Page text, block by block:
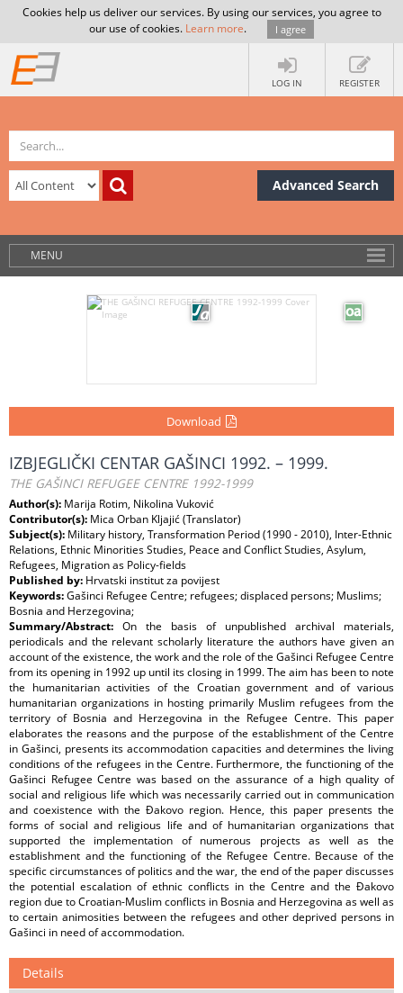
Cookies help us deliver our services. By using our services, you agree to
our use of cookies. Learn more. I agree
LOG IN REGISTER
Advanced Search
MENU
Download
IZBJEGLIČKI CENTAR GAŠINCI 1992. – 1999.
THE GAŠINCI REFUGEE CENTRE 1992-1999
Author(s): Marija Rotim, Nikolina Vuković
Contributor(s): Mica Orban Kljajić (Translator)
Subject(s): Military history, Transformation Period (1990 - 2010), Inter-Ethnic
Relations, Ethnic Minorities Studies, Peace and Conflict Studies, Asylum,
Refugees, Migration as Policy-fields
Published by: Hrvatski institut za povijest
Keywords:Gašinci Refugee Centre; refugees; displaced persons; Muslims;
Bosnia and Herzegovina;
Summary/Abstract: On the basis of unpublished archival materials,
periodicals and the relevant scholarly literature the authors have given an
account of the existence, the work and the role of the Gašinci Refugee Centre
from its opening in 1992 up until its closing in 1999. The aim has been to note
the humanitarian activities of the Croatian government and of various
humanitarian organizations in hosting primarily Muslim refugees from the
territory of Bosnia and Herzegovina in the Refugee Centre. This paper
elaborates the reasons and the purpose of the establishment of the Centre
in Gašinci, presents its accommodation capacities and determines the living
conditions of the refugees in the Centre. Furthermore, the functioning of the
Gašinci Refugee Centre was based on the assurance of a high quality of
social and religious life which was necessarily carried out in communication
and coexistence with the Đakovo region. Hence, this paper presents the
forms of social and religious life and of humanitarian organizations that
supported the implementation of numerous projects as well as the
establishment and the functioning of the Refugee Centre. Because of the
specific circumstances of politics and the war, the end of the paper discusses
the potential escalation of ethnic conflicts in the Centre and the Đakovo
region due to Croatian-Muslim conflicts in Bosnia and Herzegovina as well as
to certain animosities between the refugees and other deprived persons in
Gašinci in need of accommodation.
Details